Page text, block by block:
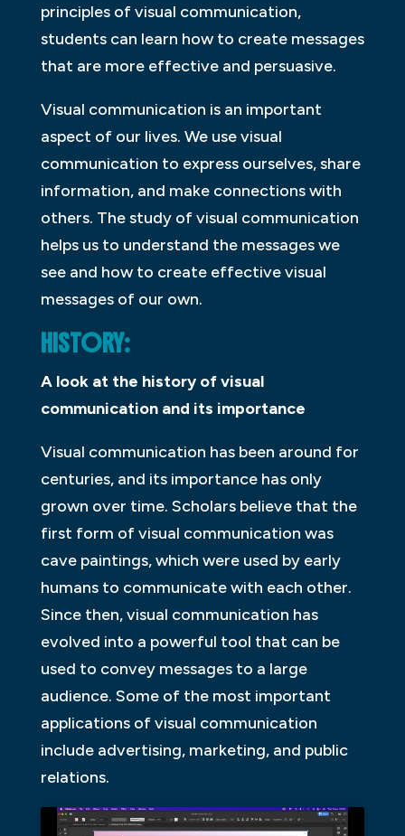
principles of visual communication,
students can learn how to create messages
that are more effective and persuasive.
Visual communication is an important
aspect of our lives. We use visual
communication to express ourselves, share
information, and make connections with
others. The study of visual communication
helps us to understand the messages we
see and how to create effective visual
messages of our own.
HISTORY:
A look at the history of visual
communication and its importance
Visual communication has been around for
centuries, and its importance has only
grown over time. Scholars believe that the
first form of visual communication was
cave paintings, which were used by early
humans to communicate with each other.
Since then, visual communication has
evolved into a powerful tool that can be
used to convey messages to a large
audience. Some of the most important
applications of visual communication
include advertising, marketing, and public
relations.